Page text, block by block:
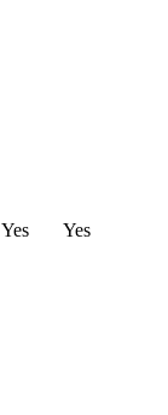
Yes Yes